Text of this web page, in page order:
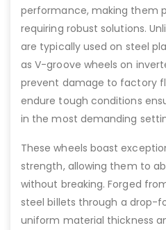
performance, making them
requiring robust solutions.
are typically used on steel
as V-groove wheels on
prevent damage to factory
endure tough conditions
in the most demanding
These wheels boast
strength, allowing them to
without breaking. Forged
steel billets through a drop-
uniform material thickness